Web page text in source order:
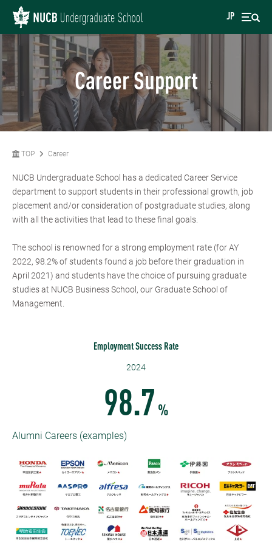
JP
Career Support
TOP Career
NUCB Undergraduate School has a dedicated Career Service
department to support students in their professional growth, job
placement and/or consideration of postgraduate studies, along
with all the activities that lead to these final goals.
The school is renowned for a strong employment rate (for AY
2022, 98.2% of students found a job before their graduation in
April 2021) and students have the choice of pursuing graduate
studies at NUCB Business School, our Graduate School of
Management.
Employment Success Rate
2024
98.7 %
Alumni Careers (examples)